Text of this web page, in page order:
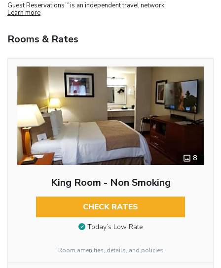
Guest Reservations TM is an independent travel network.
Learn more
Rooms & Rates
8
King Room - Non Smoking
CHECK RATES
Today’s Low Rate
Room amenities, details, and policies